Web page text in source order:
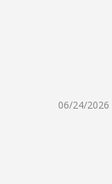
06/24/2026